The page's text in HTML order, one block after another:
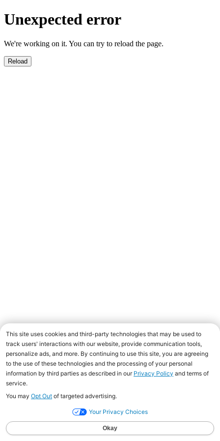
Unexpected error
We're working on it. You can try to reload the page.
Reload